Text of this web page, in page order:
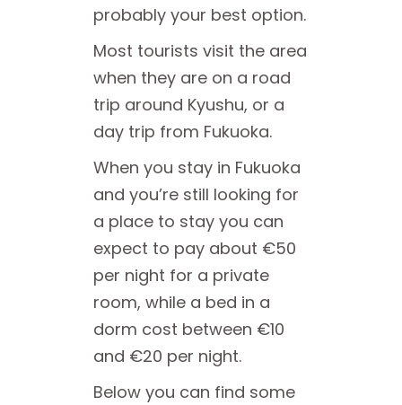
probably your best option.
Most tourists visit the area
when they are on a road
trip around Kyushu, or a
day trip from Fukuoka.
When you stay in Fukuoka
and you’re still looking for
a place to stay you can
expect to pay about €50
per night for a private
room, while a bed in a
dorm cost between €10
and €20 per night.
Below you can find some